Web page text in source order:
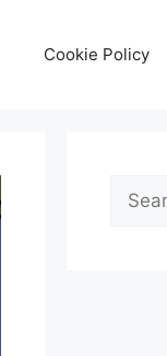
Cookie Policy
Search
for: